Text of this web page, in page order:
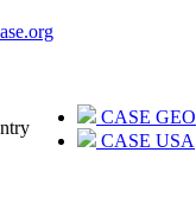
CASE GEO
CASE USA